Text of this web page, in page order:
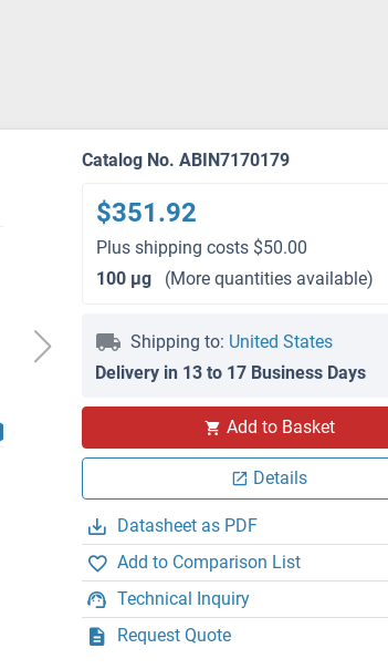
Catalog No. ABIN7170179
$351.92
Plus shipping costs $50.00
100 μg
(More quantities available)
Shipping to: United States
Delivery in 13 to 17 Business Days
Add to Basket
Details
Datasheet as PDF
Add to Comparison List
Technical Inquiry
Request Quote